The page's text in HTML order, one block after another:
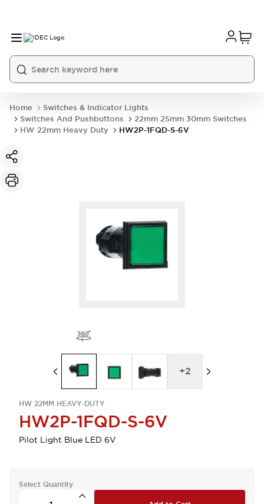
Home
Switches & Indicator Lights
Switches And Pushbuttons
22mm 25mm 30mm Switches
HW 22mm Heavy Duty
HW2P-1FQD-S-6V
HW 22MM HEAVY-DUTY
HW2P-1FQD-S-6V
Pilot Light Blue LED 6V
+2
Select Quantity